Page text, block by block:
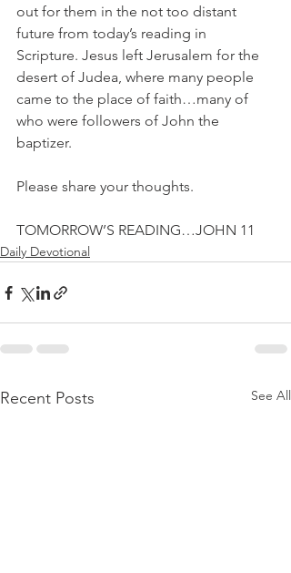
out for them in the not too distant
future from today’s reading in
Scripture. Jesus left Jerusalem for the
desert of Judea, where many people
came to the place of faith…many of
who were followers of John the
baptizer.
Please share your thoughts.
TOMORROW’S READING…JOHN 11
Daily Devotional
Recent Posts See All